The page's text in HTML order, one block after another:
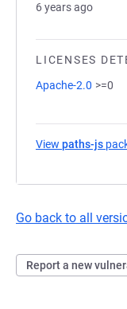
6 years ago
LICENSES
Apache-2.0 >=0
View paths-js
Go back to all
Report a new